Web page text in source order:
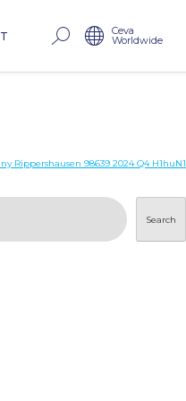
Ceva
Worldwide
Rippershausen 98639 2024 Q4 H1huN1
Search